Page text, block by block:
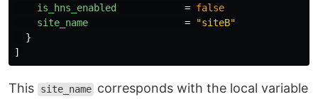
is_hns_enabled
= false
site_name
=
"siteB"
}
]
This site_name corresponds with the local variable